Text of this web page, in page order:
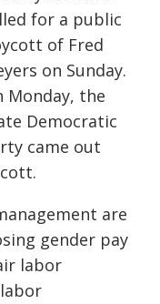
for a public
of Fred
on Sunday.
Monday, the
Democratic
came out
are
gender pay
labor